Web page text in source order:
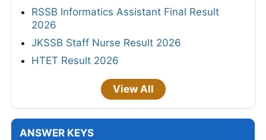
RSSB Informatics Assistant Final Result
2026
JKSSB Staff Nurse Result 2026
HTET Result 2026
View All
ANSWER KEYS